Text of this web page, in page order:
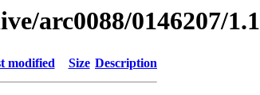
arc0088/0146207/1.1
modified Size Description